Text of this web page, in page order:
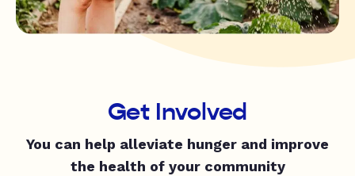
Get Involved
You can help alleviate hunger and improve
the health of your community